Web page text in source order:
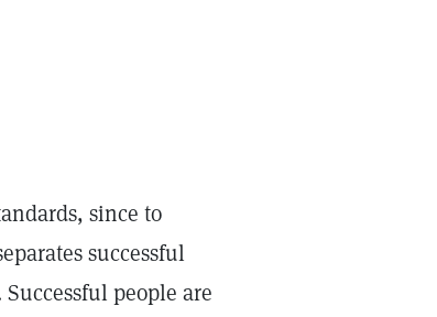
since to
successful
people are